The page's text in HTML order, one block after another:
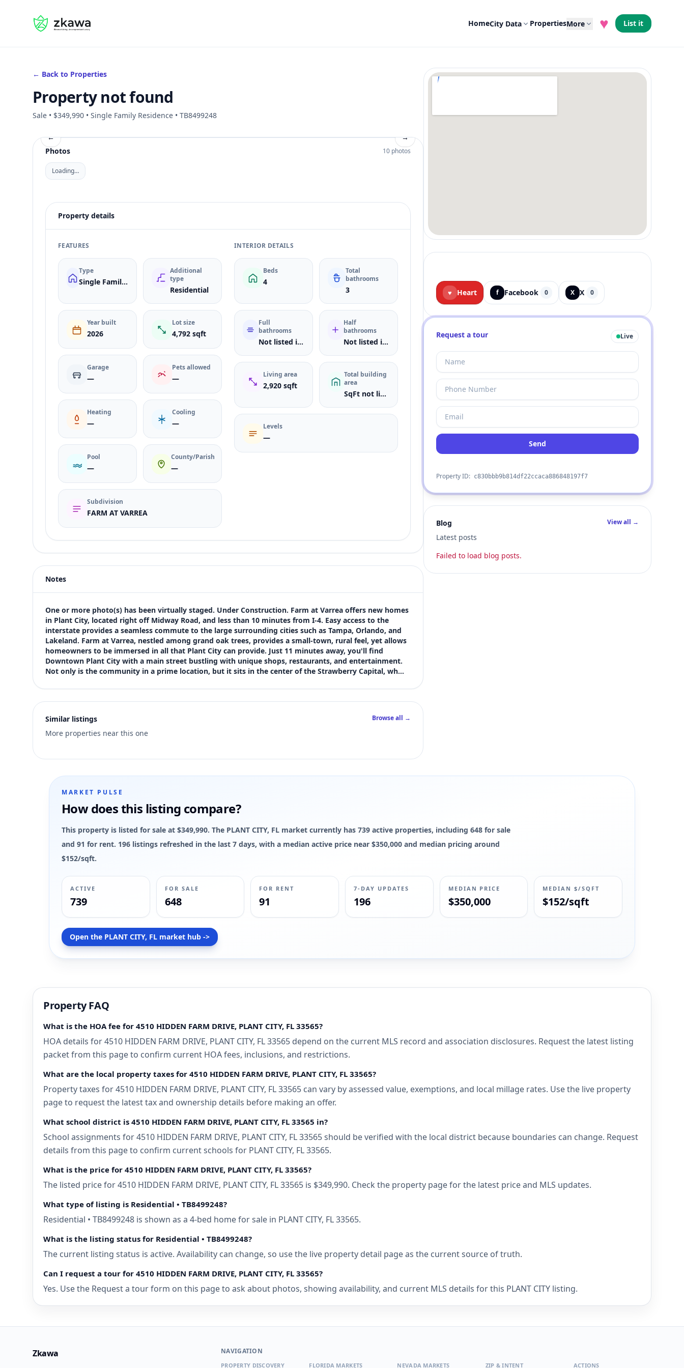
#gvire HomeCity Data PropertiesMore ♥ List it
← Back to Properties
Property not found
Sale • $349,990 • Single Family Residence • TB8499248
←
→
Photos
10 photos
Loading…
Property details
FEATURES
Type
Single Family Residence
Additional
type
Residential
Year built
2026
Lot size
4,792 sqft
Garage
—
Pets allowed
—
Heating
—
Cooling
—
Pool
—
County/Parish
—
Subdivision
FARM AT VARREA
INTERIOR DETAILS
Beds
4
Total
bathrooms
3
Full
bathrooms
Not listed in MLS
Half
bathrooms
Not listed in MLS
Living area
2,920 sqft
Total building
area
SqFt not listed
Levels
—
Price
$349,990
Bedrooms
4
Bathrooms
3
Square feet
2,920 sqft
4
Notes
One or more photo(s) has been virtually staged. Under Construction. Farm at Varrea offers new homes
in Plant City, located right off Midway Road, and less than 10 minutes from I-4. Easy access to the
interstate provides a seamless commute to the large surrounding cities such as Tampa, Orlando, and
Lakeland. Farm at Varrea, nestled among grand oak trees, provides a small-town, rural feel, yet allows
homeowners to be immersed in all that Plant City can provide. Just 11 minutes away, you'll find
Downtown Plant City with a main street bustling with unique shops, restaurants, and entertainment.
Not only is the community in a prime location, but it sits in the center of the Strawberry Capital, wh…
Similar listings
More properties near this one
Browse all →
♥ Heart f Facebook 0 X X 0
Request a tour Live
Send
Property ID: c830bbb9b814df22ccaca886848197f7
Blog
Latest posts
View all →
Failed to load blog posts.
MARKET PULSE
How does this listing compare?
This property is listed for sale at $349,990. The PLANT CITY, FL market currently has 739 active properties, including 648 for sale
and 91 for rent. 196 listings refreshed in the last 7 days, with a median active price near $350,000 and median pricing around
$152/sqft.
ACTIVE
739
FOR SALE
648
FOR RENT
91
7-DAY UPDATES
196
MEDIAN PRICE
$350,000
MEDIAN $/SQFT
$152/sqft
Open the PLANT CITY, FL market hub ->
Property FAQ
What is the HOA fee for 4510 HIDDEN FARM DRIVE, PLANT CITY, FL 33565?
HOA details for 4510 HIDDEN FARM DRIVE, PLANT CITY, FL 33565 depend on the current MLS record and association disclosures. Request the latest listing
packet from this page to confirm current HOA fees, inclusions, and restrictions.
What are the local property taxes for 4510 HIDDEN FARM DRIVE, PLANT CITY, FL 33565?
Property taxes for 4510 HIDDEN FARM DRIVE, PLANT CITY, FL 33565 can vary by assessed value, exemptions, and local millage rates. Use the live property
page to request the latest tax and ownership details before making an offer.
What school district is 4510 HIDDEN FARM DRIVE, PLANT CITY, FL 33565 in?
School assignments for 4510 HIDDEN FARM DRIVE, PLANT CITY, FL 33565 should be verified with the local district because boundaries can change. Request
details from this page to confirm current schools for PLANT CITY, FL 33565.
What is the price for 4510 HIDDEN FARM DRIVE, PLANT CITY, FL 33565?
The listed price for 4510 HIDDEN FARM DRIVE, PLANT CITY, FL 33565 is $349,990. Check the property page for the latest price and MLS updates.
What type of listing is Residential • TB8499248?
Residential • TB8499248 is shown as a 4-bed home for sale in PLANT CITY, FL 33565.
What is the listing status for Residential • TB8499248?
The current listing status is active. Availability can change, so use the live property detail page as the current source of truth.
Can I request a tour for 4510 HIDDEN FARM DRIVE, PLANT CITY, FL 33565?
Yes. Use the Request a tour form on this page to ask about photos, showing availability, and current MLS details for this PLANT CITY listing.
Zkawa NAVIGATION
PROPERTY DISCOVERY FLORIDA MARKETS NEVADA MARKETS ZIP & INTENT ACTIONS